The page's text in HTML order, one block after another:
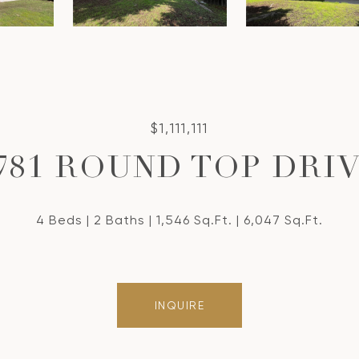
$1,111,111
ROUND TOP
4 Beds 2 Baths 1,546 Sq.Ft. 6,047 Sq.Ft.
INQUIRE